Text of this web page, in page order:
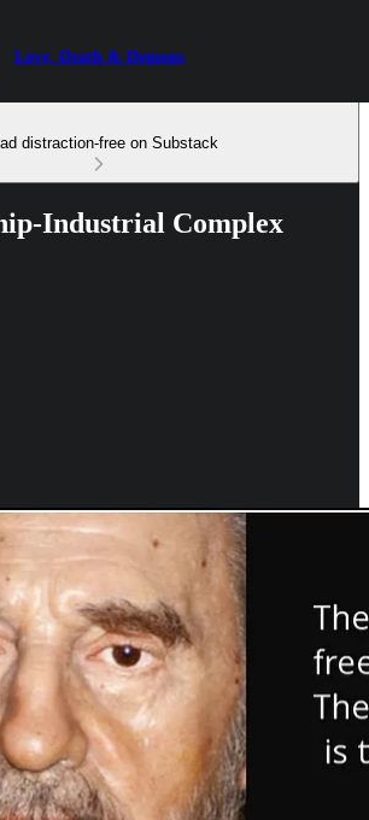
Love, Death & Demons
distraction-free on Substack
Industrial Complex